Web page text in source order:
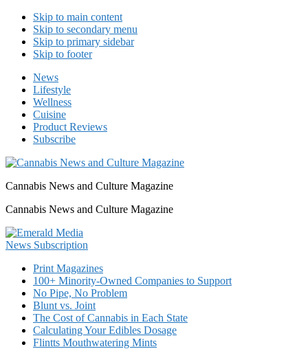
Skip to main content
Skip to secondary menu
Skip to primary sidebar
Skip to footer
News
Lifestyle
Wellness
Cuisine
Product Reviews
Subscribe
Cannabis News and Culture Magazine
Cannabis News and Culture Magazine
Print Magazines
100+ Minority-Owned Companies to Support
No Pipe, No Problem
Blunt vs. Joint
The Cost of Cannabis in Each State
Calculating Your Edibles Dosage
Flintts Mouthwatering Mints